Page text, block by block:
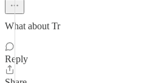
What about Tr
Reply